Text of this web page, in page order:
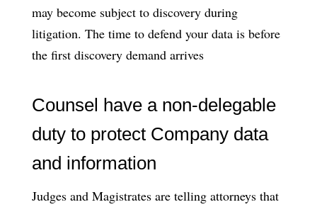
may become subject to discovery during
litigation. The time to defend your data is before
the first discovery demand arrives
Counsel have a non-delegable
duty to protect Company data
and information
Judges and Magistrates are telling attorneys that